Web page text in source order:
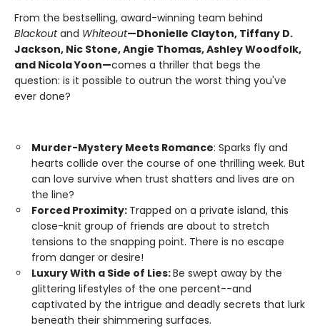
From the bestselling, award-winning team behind
Blackoutand Whiteout—Dhonielle Clayton, Tiffany D.
Jackson, Nic Stone, Angie Thomas, Ashley Woodfolk,
and Nicola Yoon—comes a thriller that begs the
question: is it possible to outrun the worst thing you've
ever done?
Murder-Mystery Meets Romance: Sparks fly and
hearts collide over the course of one thrilling week. But
can love survive when trust shatters and lives are on
the line?
Forced Proximity: Trapped on a private island, this
close-knit group of friends are about to stretch
tensions to the snapping point. There is no escape
from danger or desire!
Luxury With a Side of Lies:Be swept away by the
glittering lifestyles of the one percent--and
captivated by the intrigue and deadly secrets that lurk
beneath their shimmering surfaces.